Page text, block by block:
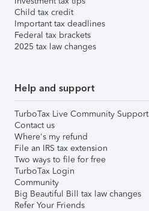
Child tax credit
Important tax deadlines
Federal tax brackets
2025 tax law changes
Help and support
TurboTax Live Community Support
Contact us
Where's my refund
File an IRS tax extension
Two ways to file for free
TurboTax Login
Community
Big Beautiful Bill tax law changes
Refer Your Friends